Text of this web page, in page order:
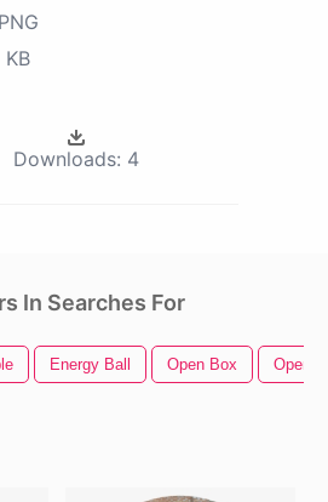
PNG
KB
Downloads: 4
In Searches For
Energy Ball Open Box Open